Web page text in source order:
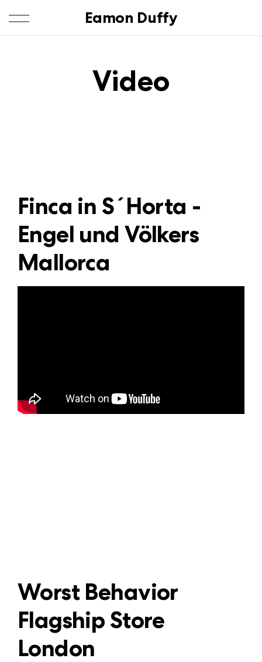
Eamon Duffy
Video
Finca in S´Horta -
Engel und Völkers
Mallorca
Worst Behavior
Flagship Store
London